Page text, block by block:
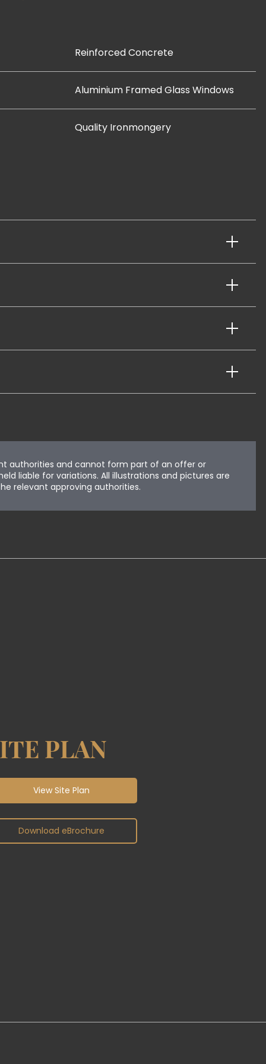
Reinforced Concrete
Aluminium Framed Glass Windows
Quality Ironmongery
authorities and cannot form part of an offer or
liable for variations. All illustrations and pictures are
relevant approving authorities.
PLAN
View Site Plan
Download eBrochure